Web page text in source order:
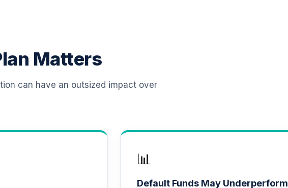
Matters
can have an outsized impact over
📊
Default Funds May Underperform